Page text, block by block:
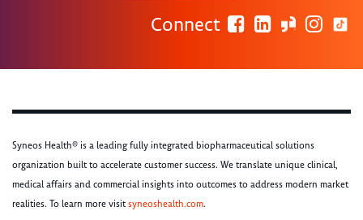
Connect
Syneos Health® is a leading fully integrated biopharmaceutical solutions
organization built to accelerate customer success. We translate unique clinical,
medical affairs and commercial insights into outcomes to address modern market
realities. To learn more visitsyneoshealth.com.